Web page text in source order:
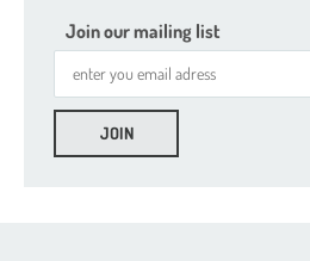
Join our mailing list